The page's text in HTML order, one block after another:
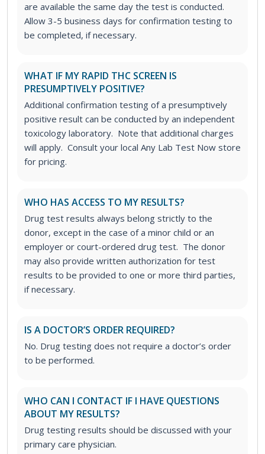
are available the same day the test is conducted.
Allow 3-5 business days for confirmation testing to
be completed, if necessary.
WHAT IF MY RAPID THC SCREEN IS
PRESUMPTIVELY POSITIVE?
Additional confirmation testing of a presumptively
positive result can be conducted by an independent
toxicology laboratory. Note that additional charges
will apply. Consult your local Any Lab Test Now store
for pricing.
WHO HAS ACCESS TO MY RESULTS?
Drug test results always belong strictly to the
donor, except in the case of a minor child or an
employer or court-ordered drug test. The donor
may also provide written authorization for test
results to be provided to one or more third parties,
if necessary.
IS A DOCTOR’S ORDER REQUIRED?
No. Drug testing does not require a doctor’s order
to be performed.
WHO CAN I CONTACT IF I HAVE QUESTIONS
ABOUT MY RESULTS?
Drug testing results should be discussed with your
primary care physician.